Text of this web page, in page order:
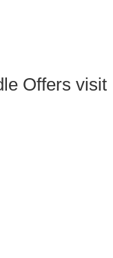
Offers visit